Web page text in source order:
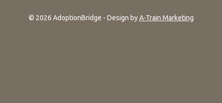
© 2026 AdoptionBridge - Design byA-Train Marketing